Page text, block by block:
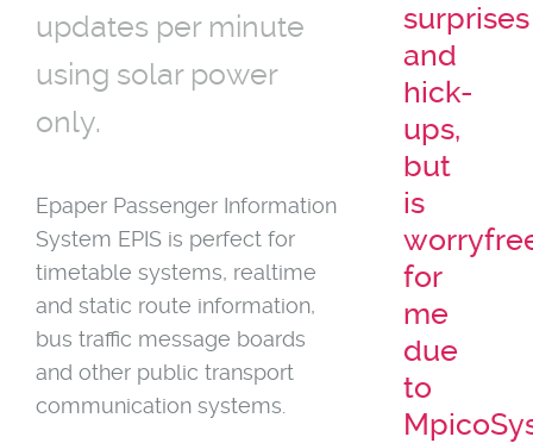
updates per minute
using solar power
only.
Epaper Passenger Information
System EPIS is perfect for
timetable systems, realtime
and static route information,
bus traffic message boards
and other public transport
communication systems.
surprises
and
hick-
ups,
but
is
for
me
due
to